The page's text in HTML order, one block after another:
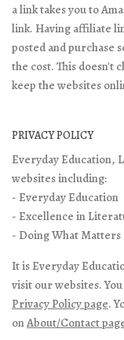
a link takes you to
link. Having affiliate
posted and purchase
the cost. This doesn't
keep the websites
PRIVACY POLICY
Everyday Education,
websites including:
- Everyday Education
- Excellence in
- Doing What Matters
It is Everyday
visit our websites.
Privacy Policy page.
onAbout/Contact